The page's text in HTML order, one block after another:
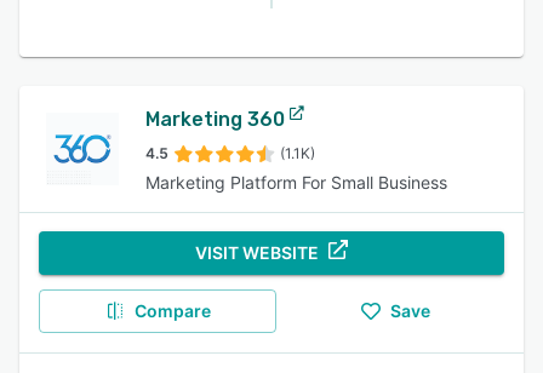
Marketing 360
4.5 (1.1K)
Marketing Platform For Small Business
VISIT WEBSITE
Compare Save